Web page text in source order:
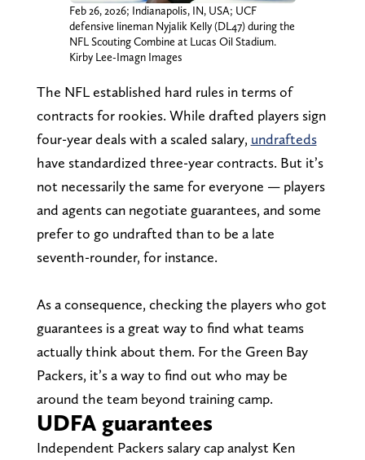
Feb 26, 2026; Indianapolis, IN, USA; UCF
defensive lineman Nyjalik Kelly (DL47) during the
NFL Scouting Combine at Lucas Oil Stadium.
Kirby Lee-Imagn Images
The NFL established hard rules in terms of
contracts for rookies. While drafted players sign
four-year deals with a scaled salary, undrafteds
have standardized three-year contracts. But it’s
not necessarily the same for everyone — players
and agents can negotiate guarantees, and some
prefer to go undrafted than to be a late
seventh-rounder, for instance.
As a consequence, checking the players who got
guarantees is a great way to find what teams
actually think about them. For the Green Bay
Packers, it’s a way to find out who may be
around the team beyond training camp.
UDFA guarantees
Independent Packers salary cap analyst Ken